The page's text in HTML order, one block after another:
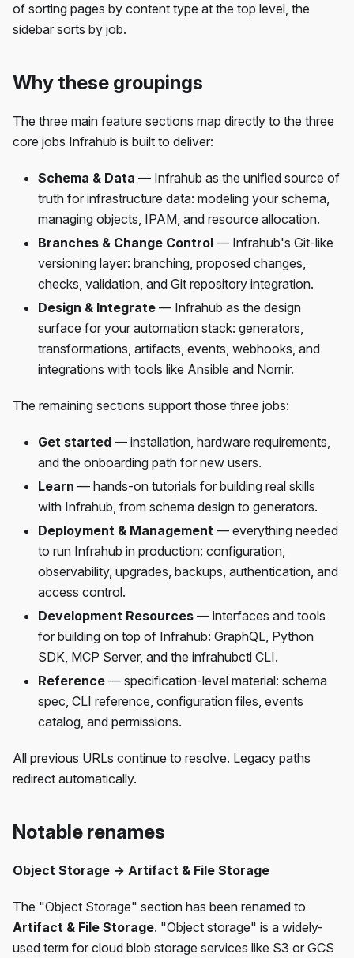
of sorting pages by content type at the top level, the
sidebar sorts by job.
Why these groupings
The three main feature sections map directly to the three
core jobs Infrahub is built to deliver:
Schema & Data — Infrahub as the unified source of
truth for infrastructure data: modeling your schema,
managing objects, IPAM, and resource allocation.
Branches & Change Control — Infrahub's Git-like
versioning layer: branching, proposed changes,
checks, validation, and Git repository integration.
Design & Integrate — Infrahub as the design
surface for your automation stack: generators,
transformations, artifacts, events, webhooks, and
integrations with tools like Ansible and Nornir.
The remaining sections support those three jobs:
Get started — installation, hardware requirements,
and the onboarding path for new users.
Learn — hands-on tutorials for building real skills
with Infrahub, from schema design to generators.
Deployment & Management — everything needed
to run Infrahub in production: configuration,
observability, upgrades, backups, authentication, and
access control.
Development Resources — interfaces and tools
for building on top of Infrahub: GraphQL, Python
SDK, MCP Server, and the infrahubctl CLI.
Reference — specification-level material: schema
spec, CLI reference, configuration files, events
catalog, and permissions.
All previous URLs continue to resolve. Legacy paths
redirect automatically.
Notable renames
Object Storage → Artifact & File Storage
The "Object Storage" section has been renamed to
Artifact & File Storage. "Object storage" is a widely-
used term for cloud blob storage services like S3 or GCS